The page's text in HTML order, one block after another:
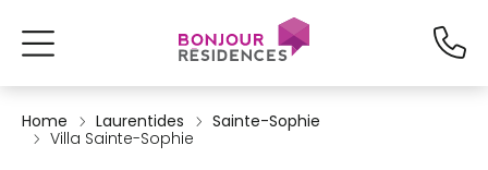
Home Laurentides
Sainte-Sophie
Villa Sainte-Sophie